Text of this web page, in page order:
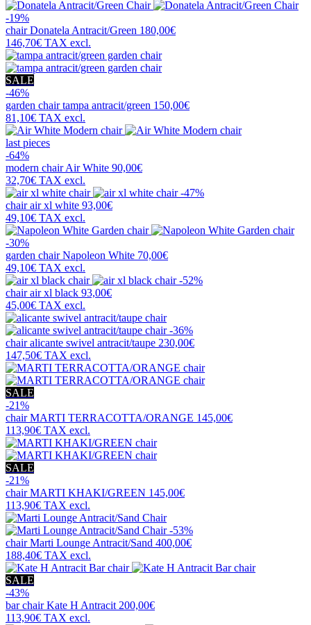
-19%
chairDonatela Antracit/Green 180,00€
146,70€ TAX excl.
SALE
-46%
garden chairtampa antracit/green 150,00€
81,10€ TAX excl.
last pieces
-64%
modern chairAir White 90,00€
32,70€ TAX excl.
-47%
chairair xl white 93,00€
49,10€ TAX excl.
-30%
garden chairNapoleon White 70,00€
49,10€ TAX excl.
-52%
chairair xl black 93,00€
45,00€ TAX excl.
-36%
chairalicante swivel antracit/taupe 230,00€
147,50€ TAX excl.
SALE
-21%
chairMARTI TERRACOTTA/ORANGE 145,00€
113,90€ TAX excl.
SALE
-21%
chairMARTI KHAKI/GREEN 145,00€
113,90€ TAX excl.
-53%
chairMarti Lounge Antracit/Sand 400,00€
188,40€ TAX excl.
SALE
-43%
bar chairKate H Antracit 200,00€
113,90€ TAX excl.